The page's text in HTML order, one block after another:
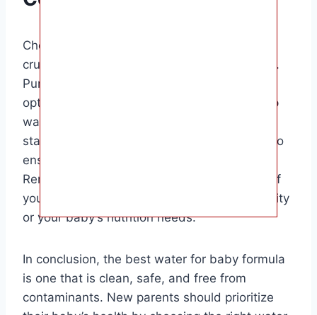
Choosing the right water for baby formula is
crucial for your baby’s health and well-being.
Purified water and distilled water are safe
options for preparing baby formula, while tap
water can be used if it meets the required
standards. Boiling water is another method to
ensure the water is safe for your little one.
Remember to consult with your pediatrician if
you have any concerns about the water quality
or your baby’s nutrition needs.
In conclusion, the best water for baby formula
is one that is clean, safe, and free from
contaminants. New parents should prioritize